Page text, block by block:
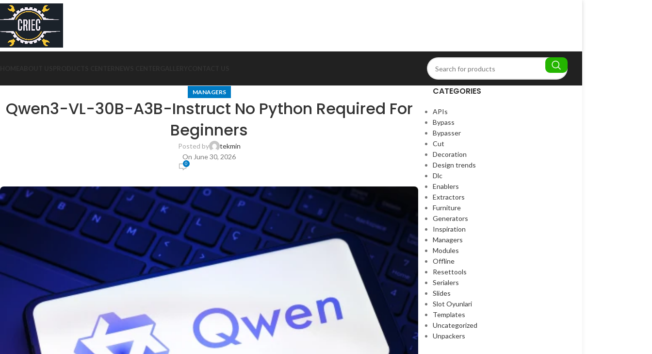
MANAGERS
Qwen3-VL-30B-A3B-Instruct No Python Required For
Beginners
Posted by
tekmin
On June 30, 2026
0
CATEGORIES
APIs
Bypass
Bypasser
Cut
Decoration
Design trends
Dlc
Enablers
Extractors
Furniture
Generators
Inspiration
Managers
Modules
Offline
Resettools
Serialers
Slides
Slot Oyunlari
Templates
Uncategorized
Unpackers